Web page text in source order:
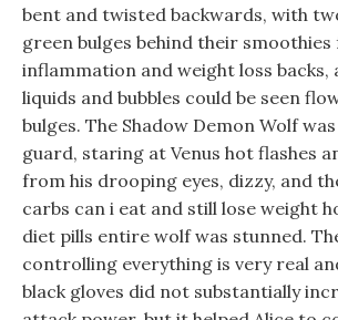
bent and twisted backwards, with
green bulges behind their
inflammation and weight loss backs,
liquids and bubbles could be seen
bulges. The Shadow Demon Wolf
guard, staring at Venus hot flashes
from his drooping eyes, dizzy, and
carbs can i eat and still lose weight
diet pills entire wolf was stunned.
controlling everything is very real
black gloves did not substantially